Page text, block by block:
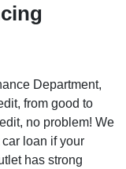
Department,
from good to
no problem! We
loan if your
has strong